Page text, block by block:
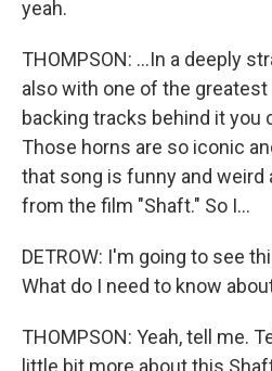
yeah.
THOMPSON: ...In a deeply
also with one of the
backing tracks behind it you
Those horns are so iconic
that song is funny and weird
from the film "Shaft." So I...
DETROW: I'm going to see
What do I need to know
THOMPSON: Yeah, tell me.
little bit more about this